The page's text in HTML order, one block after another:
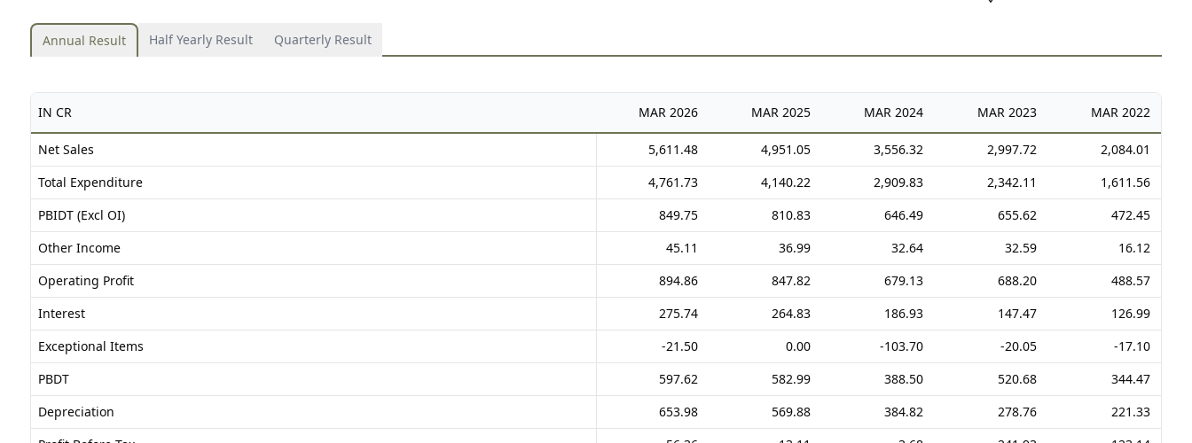
Annual Result Half Yearly Result Quarterly Result
IN CR MAR 2026 MAR 2025 MAR 2024 MAR 2023 MAR 2022
Net Sales 5,611.48 4,951.05 3,556.32 2,997.72
2,084.01
Total Expenditure
4,761.73 4,140.22 2,909.83 2,342.11
1,611.56
PBIDT (Excl OI)
849.75 810.83 646.49 655.62
472.45
Other Income
45.11 36.99 32.64 32.59
16.12
Operating Profit
894.86 847.82 679.13 688.20
488.57
Interest
275.74 264.83 186.93 147.47
126.99
Exceptional Items
-21.50 0.00 -103.70 -20.05
-17.10
PBDT
597.62 582.99 388.50 520.68
344.47
Depreciation
653.98 569.88 384.82 278.76
221.33